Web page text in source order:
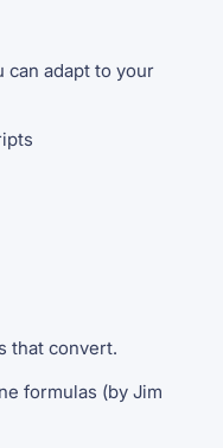
can adapt to your
that convert.
formulas (by Jim